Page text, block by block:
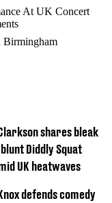
At UK Concert
Birmingham
shares bleak
Diddly Squat
UK heatwaves
defends comedy